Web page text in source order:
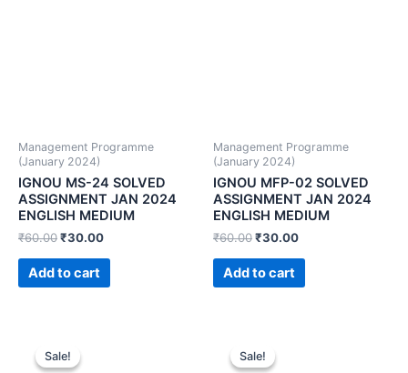
Management Programme
(January 2024)
IGNOU MS-24 SOLVED
ASSIGNMENT JAN 2024
ENGLISH MEDIUM
₹60.00₹30.00
Add to cart
Management Programme
(January 2024)
IGNOU MFP-02 SOLVED
ASSIGNMENT JAN 2024
ENGLISH MEDIUM
₹60.00₹30.00
Add to cart
Sale!
Sale! Sale!
Sale!